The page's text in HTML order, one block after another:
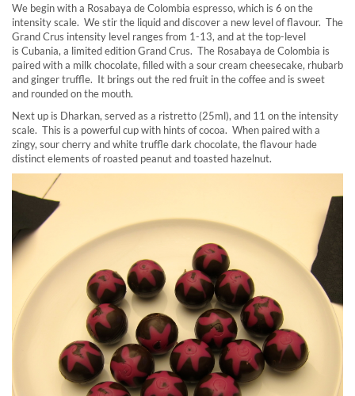
We begin with a Rosabaya de Colombia espresso, which is 6 on the
intensity scale. We stir the liquid and discover a new level of flavour. The
Grand Crus intensity level ranges from 1-13, and at the top-level
is Cubania, a limited edition Grand Crus. The Rosabaya de Colombia is
paired with a milk chocolate, filled with a sour cream cheesecake, rhubarb
and ginger truffle. It brings out the red fruit in the coffee and is sweet
and rounded on the mouth.
Next up is Dharkan, served as a ristretto (25ml), and 11 on the intensity
scale. This is a powerful cup with hints of cocoa. When paired with a
zingy, sour cherry and white truffle dark chocolate, the flavour hade
distinct elements of roasted peanut and toasted hazelnut.